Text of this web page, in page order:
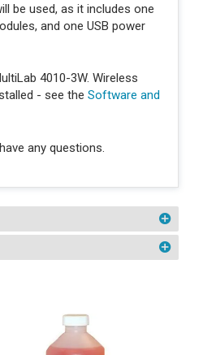
be used, as it includes one
and one USB power
4010-3W. Wireless
- see the Software and
any questions.